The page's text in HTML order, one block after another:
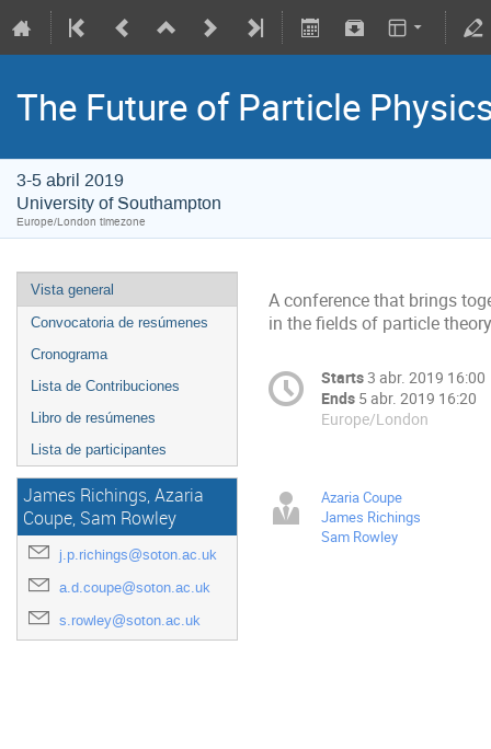
The Future of Particle
3-5 abril 2019
University of Southampton
Europe/London timezone
Vista general
Convocatoria de resúmenes
Cronograma
Lista de Contribuciones
Libro de resúmenes
Lista de participantes
James Richings, Azaria
Coupe, Sam Rowley
j.p.richings@soton.ac.uk
a.d.coupe@soton.ac.uk
s.rowley@soton.ac.uk
A conference that brings
in the fields of particle
Starts3 abr. 2019 16:00
Ends 5 abr. 2019 16:20
Europe/London
Azaria Coupe
James Richings
Sam Rowley